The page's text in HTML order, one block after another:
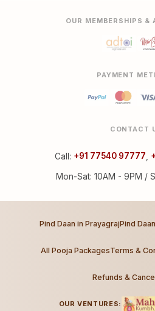
OUR MEMBERSHIPS &
PAYMENT
CONTACT
Call: +91 77540 97777
Mon-Sat: 10AM - 9PM /
Pind Daan in PrayagrajPind
All Pooja PackagesTerms &
Refunds &
OUR VENTURES: